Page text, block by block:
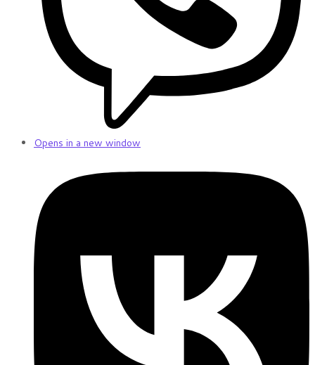
Opens in a new window